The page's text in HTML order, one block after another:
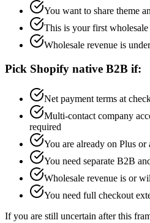
You want to share theme
This is your first
Wholesale revenue is
Pick Shopify native B2B if:
Net payment terms at
Multi-contact company
required
You are already on Plus or
You need separate B2B
Wholesale revenue is or
You need full checkout
If you are still uncertain after this